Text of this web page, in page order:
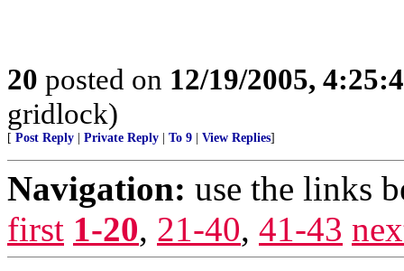
20 posted on 12/19/2005,
gridlock)
[ Post Reply Private Reply To 9 View Replies]
Navigation: use the links
first 1-20, 21-40, 41-43